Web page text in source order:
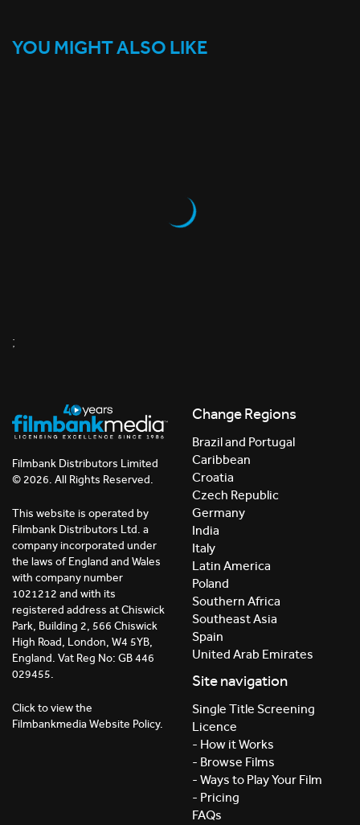
YOU MIGHT ALSO LIKE
;
Filmbank Distributors Limited
© 2026. All Rights Reserved.
This website is operated by
Filmbank Distributors Ltd. a
company incorporated under
the laws of England and Wales
with company number
1021212 and with its
registered address at Chiswick
Park, Building 2, 566 Chiswick
High Road, London, W4 5YB,
England. Vat Reg No: GB 446
029455.
Click to view the
Filmbankmedia Website Policy.
Change Regions
Brazil and Portugal
Caribbean
Croatia
Czech Republic
Germany
India
Italy
Latin America
Poland
Southern Africa
Southeast Asia
Spain
United Arab Emirates
Site navigation
Single Title Screening
Licence
- How it Works
- Browse Films
- Ways to Play Your Film
- Pricing
FAQs